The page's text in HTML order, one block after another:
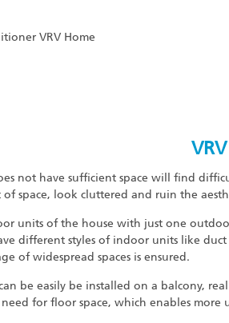
VRV Home
not have sufficient space will find
space, look cluttered and ruin the
units of the house with just one
different styles of indoor units like
of widespread spaces is ensured.
be easily be installed on a balcony,
for floor space, which enables